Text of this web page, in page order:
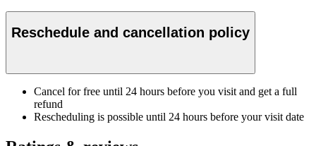
Reschedule and cancellation policy
Cancel for free until 24 hours before you visit and get a full
refund
Rescheduling is possible until 24 hours before your visit date